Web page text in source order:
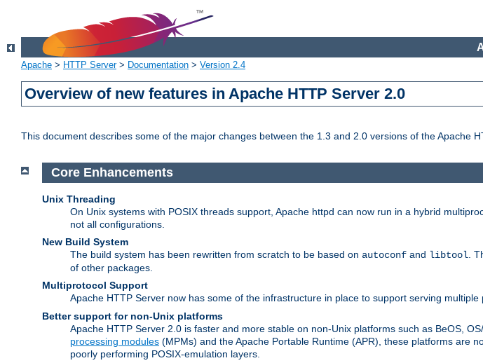
Apache > HTTP Server> Documentation > Version 2.4
Overview of new features in Apache HTTP Server 2.0
This document describes some of the major changes between the 1.3 and 2.0 versions of the Apache
Core Enhancements
Unix Threading
On Unix systems with POSIX threads support, Apache httpd can now run in a hybrid
not all configurations.
New Build System
The build system has been rewritten from scratch to be based on autoconf and libtool .
of other packages.
Multiprotocol Support
Apache HTTP Server now has some of the infrastructure in place to support serving multiple
Better support for non-Unix platforms
Apache HTTP Server 2.0 is faster and more stable on non-Unix platforms such as BeOS,
processing modules (MPMs) and the Apache Portable Runtime (APR), these platforms are
poorly performing POSIX-emulation layers.